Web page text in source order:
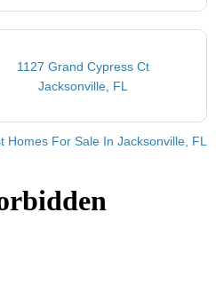
1127 Grand Cypress Ct
Jacksonville, FL
Homes For Sale In Jacksonville, FL